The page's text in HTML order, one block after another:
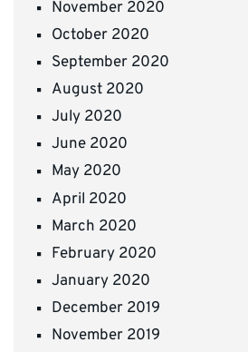
November 2020
October 2020
September 2020
August 2020
July 2020
June 2020
May 2020
April 2020
March 2020
February 2020
January 2020
December 2019
November 2019